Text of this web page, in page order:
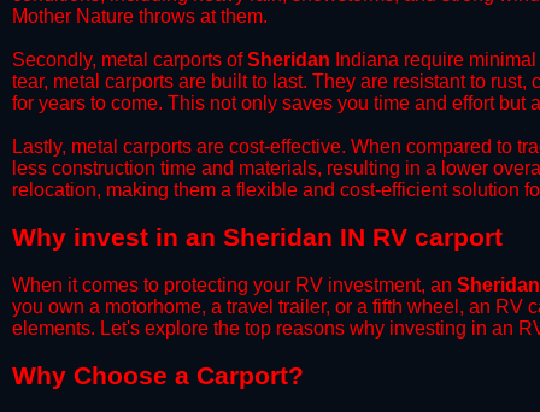
Mother Nature throws at them.
​Secondly, metal carports ofSheridan Indiana require
tear, metal carports are built to last. They are resistant to
for years to come. This not only saves you time and effort
​Lastly, metal carports are cost-effective. When compared to
less construction time and materials, resulting in a lower
relocation, making them a flexible and cost-efficient solution
​Why invest in an Sheridan IN RV carport
When it comes to protecting your RV investment, an Sheridan
you own a motorhome, a travel trailer, or a fifth wheel, an RV
elements. Let's explore the top reasons why investing in an
​Why Choose a Carport?